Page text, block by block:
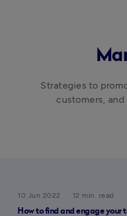
Strategies to
customers,
10 Jun 2022
12 min. read
How to find and engage your